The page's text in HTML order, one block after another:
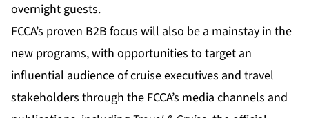
overnight guests.
FCCA’s proven B2B focus will also be a mainstay in the
new programs, with opportunities to target an
influential audience of cruise executives and travel
stakeholders through the FCCA’s media channels and